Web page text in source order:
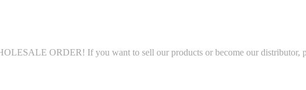
ORDER! If you want to sell our products or become our distributor,